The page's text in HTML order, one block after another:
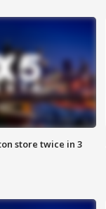
store twice in 3